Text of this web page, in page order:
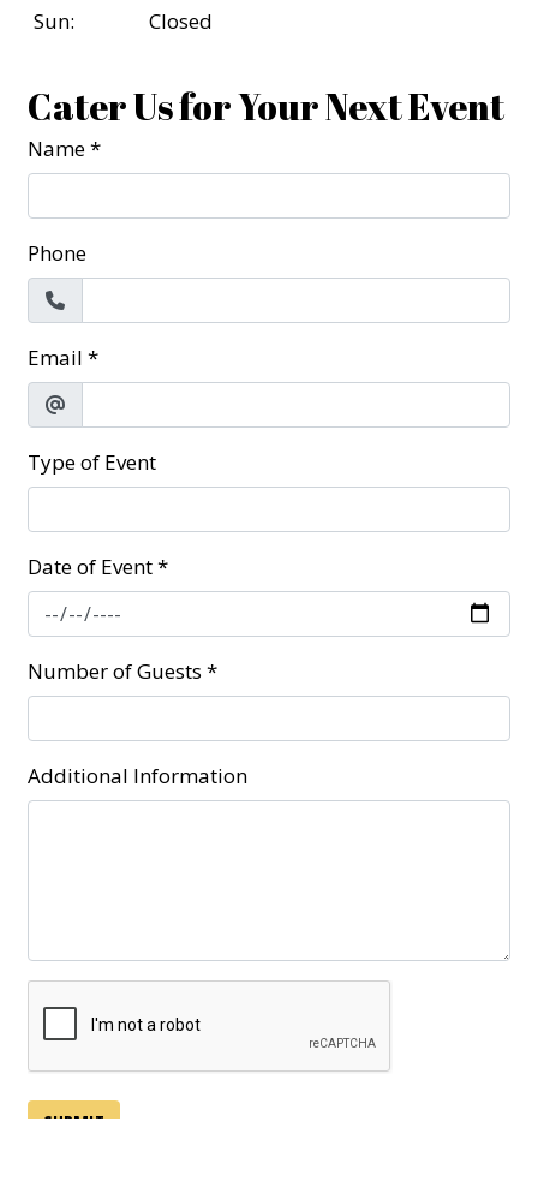
Sun:
Closed
Cater Us for Your Next Event
Name*
Phone
Email *
Type of Event
Date of Event*
Number of Guests *
Additional Information
SUBMIT